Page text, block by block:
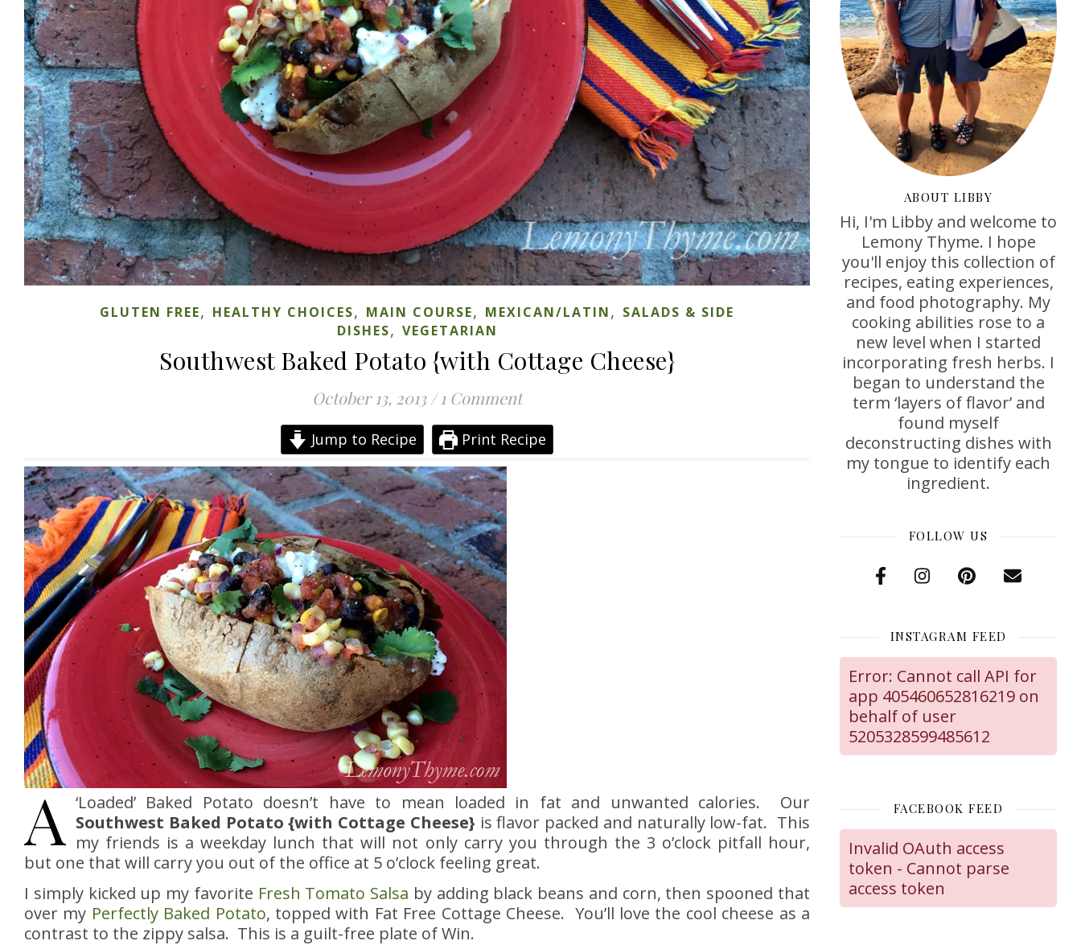
GLUTEN FREE, HEALTHY CHOICES, MAIN COURSE, MEXICAN/LATIN, SALADS & SIDE
DISHES, VEGETARIAN
Southwest Baked Potato {with Cottage Cheese}
October 13, 2013 / 1 Comment
Jump to Recipe Print Recipe
A ‘Loaded’ Baked Potato doesn’t have to mean loaded in fat and unwanted calories. Our
Southwest Baked Potato {with Cottage Cheese} is flavor packed and naturally low-fat. This
my friends is a weekday lunch that will not only carry you through the 3 o’clock pitfall hour,
but one that will carry you out of the office at 5 o’clock feeling great.
I simply kicked up my favorite Fresh Tomato Salsa by adding black beans and corn, then spooned that
over my Perfectly Baked Potato, topped with Fat Free Cottage Cheese. You’ll love the cool cheese as a
contrast to the zippy salsa. This is a guilt-free plate of Win.
ABOUT LIBBY
Hi, I'm Libby and welcome to
Lemony Thyme. I hope
you'll enjoy this collection of
recipes, eating experiences,
and food photography. My
cooking abilities rose to a
new level when I started
incorporating fresh herbs. I
began to understand the
term ‘layers of flavor’ and
found myself
deconstructing dishes with
my tongue to identify each
ingredient.
FOLLOW US
INSTAGRAM FEED
Error: Cannot call API for
app 405460652816219 on
behalf of user
5205328599485612
FACEBOOK FEED
Invalid OAuth access
token - Cannot parse
access token